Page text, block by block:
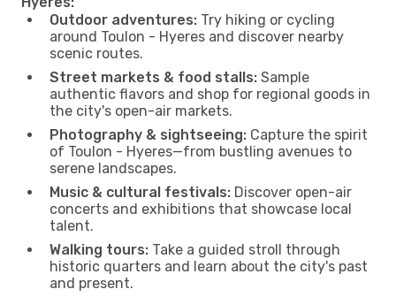
Outdoor adventures: Try hiking or cycling
around Toulon - Hyeres and discover nearby
scenic routes.
Street markets & food stalls: Sample
authentic flavors and shop for regional goods in
the city's open-air markets.
Photography & sightseeing: Capture the spirit
of Toulon - Hyeres—from bustling avenues to
serene landscapes.
Music & cultural festivals: Discover open-air
concerts and exhibitions that showcase local
talent.
Walking tours: Take a guided stroll through
historic quarters and learn about the city's past
and present.